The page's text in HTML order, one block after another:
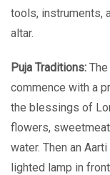
tools, instruments,
altar.
Puja Traditions:
commence with a
the blessings of
flowers,
water. Then an
lighted lamp in